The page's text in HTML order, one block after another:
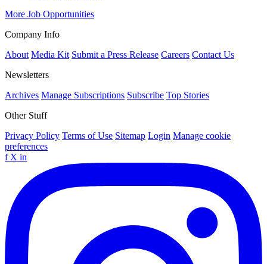
More Job Opportunities
Company Info
About Media Kit Submit a Press Release Careers Contact Us
Newsletters
Archives Manage Subscriptions Subscribe Top Stories
Other Stuff
Privacy Policy Terms of Use Sitemap Login Manage cookie
preferences
f X in